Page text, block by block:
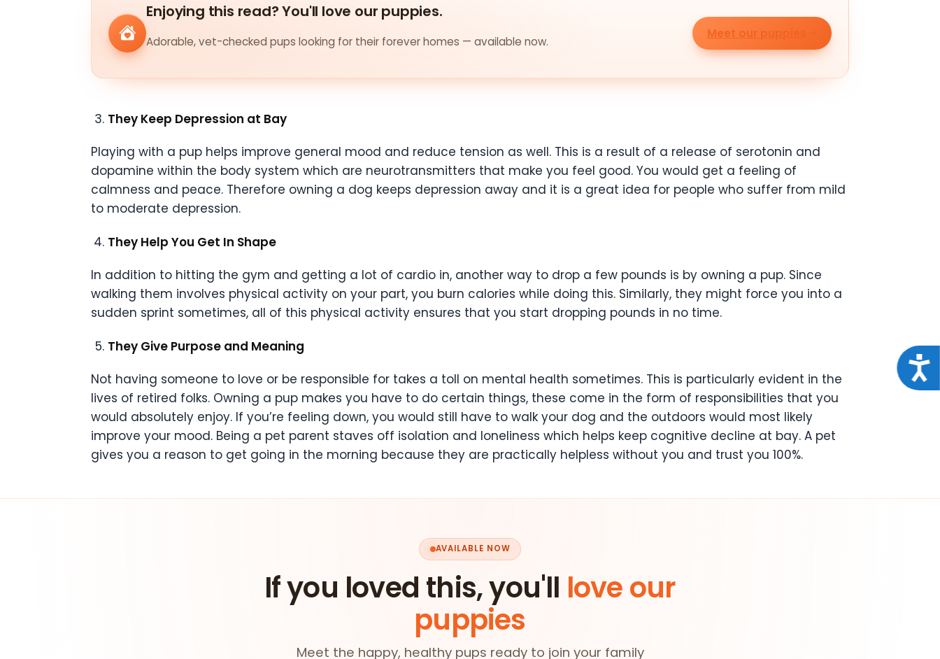
Enjoying this read? You'll love our puppies.
Adorable, vet-checked pups looking for their forever homes — available now.
Meet our puppies
They Keep Depression at Bay
Playing with a pup helps improve general mood and reduce tension as well. This is a result of a release of serotonin and
dopamine within the body system which are neurotransmitters that make you feel good. You would get a feeling of
calmness and peace. Therefore owning a dog keeps depression away and it is a great idea for people who suffer from mild
to moderate depression.
They Help You Get In Shape
In addition to hitting the gym and getting a lot of cardio in, another way to drop a few pounds is by owning a pup. Since
walking them involves physical activity on your part, you burn calories while doing this. Similarly, they might force you into a
sudden sprint sometimes, all of this physical activity ensures that you start dropping pounds in no time.
They Give Purpose and Meaning
Not having someone to love or be responsible for takes a toll on mental health sometimes. This is particularly evident in the
lives of retired folks. Owning a pup makes you have to do certain things, these come in the form of responsibilities that you
would absolutely enjoy. If you’re feeling down, you would still have to walk your dog and the outdoors would most likely
improve your mood. Being a pet parent staves off isolation and loneliness which helps keep cognitive decline at bay. A pet
gives you a reason to get going in the morning because they are practically helpless without you and trust you 100%.
AVAILABLE NOW
If you loved this, you'll love our
puppies
Meet the happy, healthy pups ready to join your family